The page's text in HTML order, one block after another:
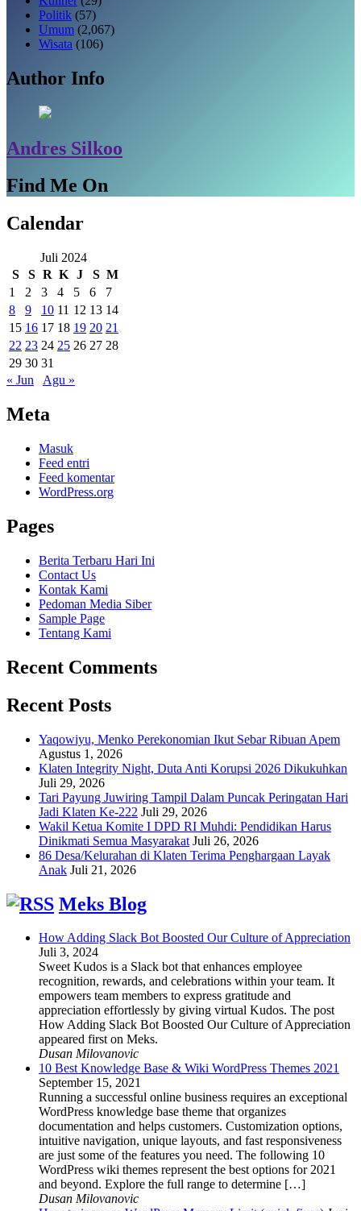
Politik (57)
Umum (2,067)
Wisata (106)
Author Info
Andres Silkoo
Find Me On
Calendar
Juli 2024
S
S R K J S M
1
2 3 4 5 6
7
8
9 10 11 12 13 14
15 16 17 18 19 20 21
22 23 24 25 26 27 28
29 30 31
« Jun
Agu »
Meta
Masuk
Feed entri
Feed komentar
WordPress.org
Pages
Berita Terbaru Hari Ini
Contact Us
Kontak Kami
Pedoman Media Siber
Sample Page
Tentang Kami
Recent Comments
Recent Posts
Yaqowiyu, Menko Perekonomian Ikut Sebar Ribuan Apem
Agustus 1, 2026
Klaten Integrity Night, Duta Anti Korupsi 2026 Dikukuhkan
Juli 29, 2026
Tari Payung Juwiring Tampil Dalam Puncak Peringatan Hari
Jadi Klaten Ke-222 Juli 29, 2026
Wakil Ketua Komite I DPD RI Muhdi: Pendidikan Harus
Dinikmati Semua Masyarakat Juli 26, 2026
86 Desa/Kelurahan di Klaten Terima Penghargaan Layak
Anak Juli 21, 2026
Meks Blog
How Adding Slack Bot Boosted Our Culture of Appreciation
Juli 3, 2024
Sweet Kudos is a Slack bot that enhances employee
recognition, rewards, and celebrations within your team. It
empowers team members to express gratitude and
appreciation effortlessly by giving virtual Kudos. The post
How Adding Slack Bot Boosted Our Culture of Appreciation
appeared first on Meks.
Dusan Milovanovic
10 Best Knowledge Base & Wiki WordPress Themes 2021
September 15, 2021
Running a successful online business requires an exceptional
WordPress knowledge base theme that organizes
documentation and helps customers. Customization options,
intuitive navigation, unique layouts, and fast responsiveness
are just some of the features you need. The following 10
WordPress wiki themes represent the best options for 2021
and beyond. Explore the full range to determine […]
Dusan Milovanovic